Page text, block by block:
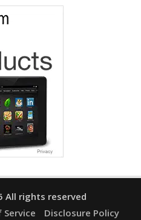
All rights reserved
Disclosure Policy